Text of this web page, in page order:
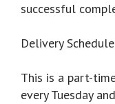
successful
Delivery
This is a part-
every Tuesday